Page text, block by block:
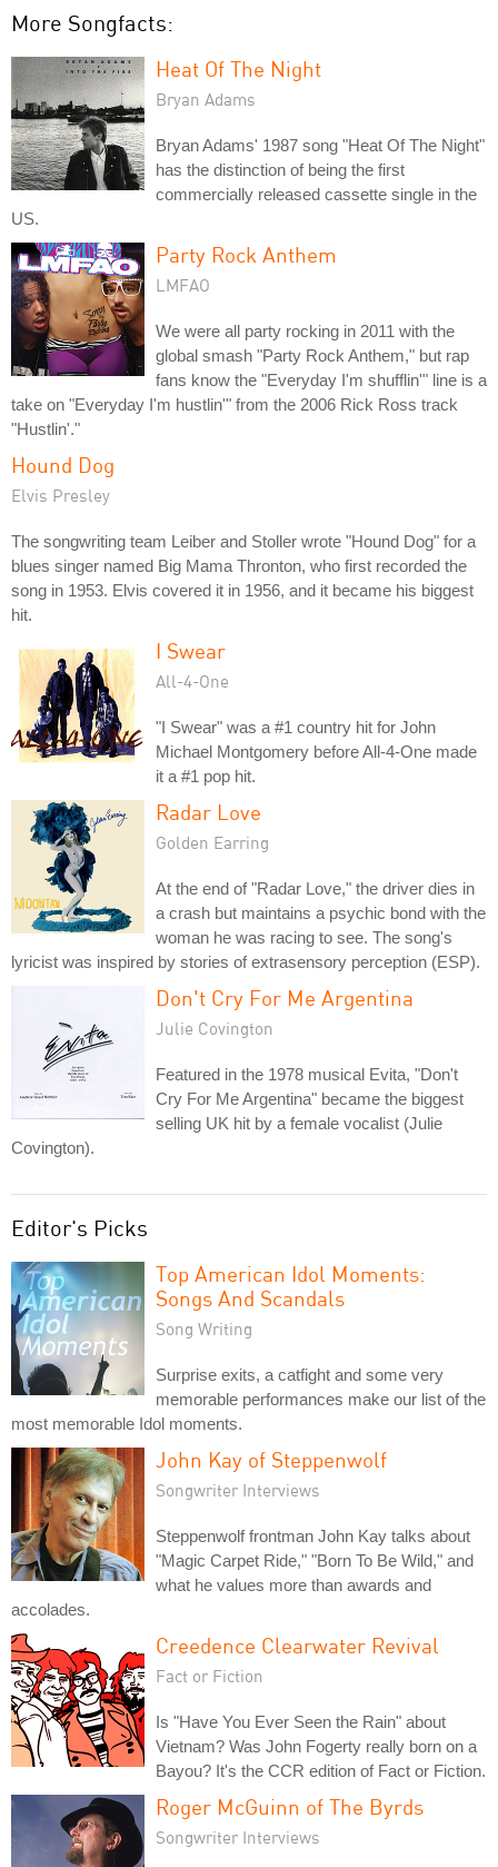
More Songfacts:
Heat Of The Night
Bryan Adams
Bryan Adams' 1987 song "Heat Of The Night"
has the distinction of being the first
commercially released cassette single in the
US.
Party Rock Anthem
LMFAO
We were all party rocking in 2011 with the
global smash "Party Rock Anthem," but rap
fans know the "Everyday I'm shufflin'" line is a
take on "Everyday I'm hustlin'" from the 2006 Rick Ross track
"Hustlin'."
Hound Dog
Elvis Presley
The songwriting team Leiber and Stoller wrote "Hound Dog" for a
blues singer named Big Mama Thronton, who first recorded the
song in 1953. Elvis covered it in 1956, and it became his biggest
hit.
I Swear
All-4-One
"I Swear" was a #1 country hit for John
Michael Montgomery before All-4-One made
it a #1 pop hit.
Radar Love
Golden Earring
At the end of "Radar Love," the driver dies in
a crash but maintains a psychic bond with the
woman he was racing to see. The song's
lyricist was inspired by stories of extrasensory perception (ESP).
Don't Cry For Me Argentina
Julie Covington
Featured in the 1978 musical Evita, "Don't
Cry For Me Argentina" became the biggest
selling UK hit by a female vocalist (Julie
Covington).
Editor's Picks
Top American Idol Moments:
Songs And Scandals
Song Writing
Surprise exits, a catfight and some very
memorable performances make our list of the
most memorable Idol moments.
John Kay of Steppenwolf
Songwriter Interviews
Steppenwolf frontman John Kay talks about
"Magic Carpet Ride," "Born To Be Wild," and
what he values more than awards and
accolades.
Creedence Clearwater Revival
Fact or Fiction
Is "Have You Ever Seen the Rain" about
Vietnam? Was John Fogerty really born on a
Bayou? It's the CCR edition of Fact or Fiction.
Roger McGuinn of The Byrds
Songwriter Interviews